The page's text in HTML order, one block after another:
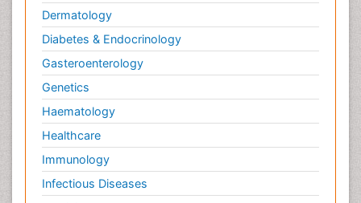
Dermatology
Diabetes & Endocrinology
Gasteroenterology
Genetics
Haematology
Healthcare
Immunology
Infectious Diseases